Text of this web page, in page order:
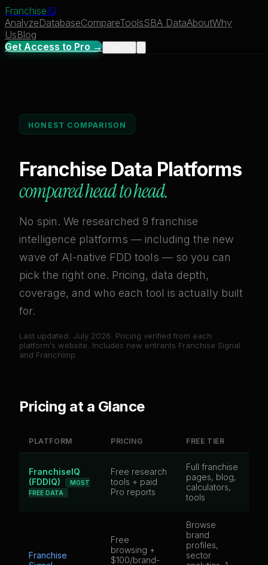
FranchiseIQ
AnalyzeDatabaseCompareToolsSBA DataAboutWhy
UsBlog
Get Access to Pro →
HONEST COMPARISON
Franchise Data Platforms
compared head to head.
No spin. We researched 9 franchise
intelligence platforms — including the new
wave of AI-native FDD tools — so you can
pick the right one. Pricing, data depth,
coverage, and who each tool is actually built
for.
Last updated: July 2026. Pricing verified from each
platform's website. Includes new entrants Franchise Signal
and Franchimp.
Pricing at a Glance
PLATFORM PRICING FREE TIER
FranchiseIQ
(FDDIQ)
MOST
FREE DATA
Free research
tools + paid
Pro reports
Full franchise
pages, blog,
calculators,
tools
Franchise
Free
browsing +
$100/brand-
Browse
brand
profiles,
sector